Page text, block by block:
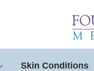
Skin Conditions